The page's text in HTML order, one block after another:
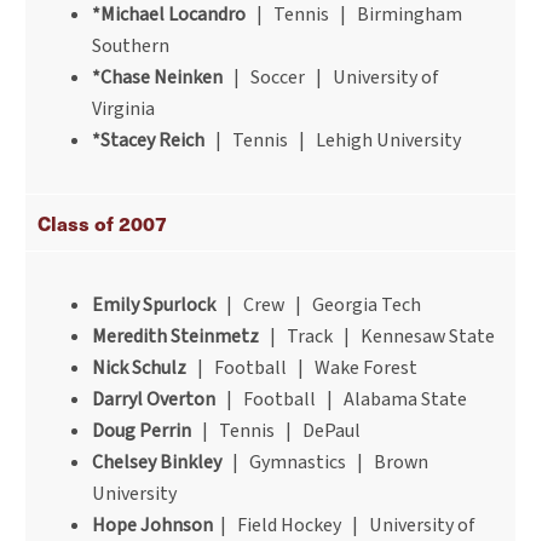
*Michael Locandro | Tennis | Birmingham
Southern
*Chase Neinken | Soccer | University of
Virginia
*Stacey Reich | Tennis | Lehigh University
Class of 2007
Emily Spurlock| Crew | Georgia Tech
Meredith Steinmetz | Track | Kennesaw State
Nick Schulz | Football | Wake Forest
Darryl Overton | Football | Alabama State
Doug Perrin | Tennis | DePaul
Chelsey Binkley | Gymnastics | Brown
University
Hope Johnson | Field Hockey | University of